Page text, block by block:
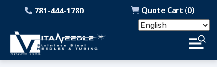
Quote Cart (0)
781-444-1780